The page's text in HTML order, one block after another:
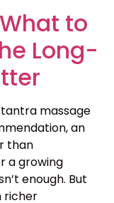
to
Long-
massage
an
than
a growing
enough. But
richer